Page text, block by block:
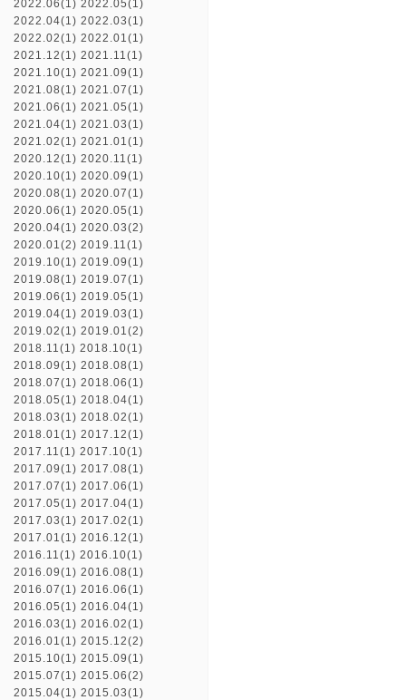
2022.06(1) 2022.05(1)
2022.04(1) 2022.03(1)
2022.02(1) 2022.01(1)
2021.12(1) 2021.11(1)
2021.10(1) 2021.09(1)
2021.08(1) 2021.07(1)
2021.06(1) 2021.05(1)
2021.04(1) 2021.03(1)
2021.02(1) 2021.01(1)
2020.12(1) 2020.11(1)
2020.10(1) 2020.09(1)
2020.08(1) 2020.07(1)
2020.06(1) 2020.05(1)
2020.04(1) 2020.03(2)
2020.01(2) 2019.11(1)
2019.10(1) 2019.09(1)
2019.08(1) 2019.07(1)
2019.06(1) 2019.05(1)
2019.04(1) 2019.03(1)
2019.02(1) 2019.01(2)
2018.11(1) 2018.10(1)
2018.09(1) 2018.08(1)
2018.07(1) 2018.06(1)
2018.05(1) 2018.04(1)
2018.03(1) 2018.02(1)
2018.01(1) 2017.12(1)
2017.11(1) 2017.10(1)
2017.09(1) 2017.08(1)
2017.07(1) 2017.06(1)
2017.05(1) 2017.04(1)
2017.03(1) 2017.02(1)
2017.01(1) 2016.12(1)
2016.11(1) 2016.10(1)
2016.09(1) 2016.08(1)
2016.07(1) 2016.06(1)
2016.05(1) 2016.04(1)
2016.03(1) 2016.02(1)
2016.01(1) 2015.12(2)
2015.10(1) 2015.09(1)
2015.07(1) 2015.06(2)
2015.04(1) 2015.03(1)